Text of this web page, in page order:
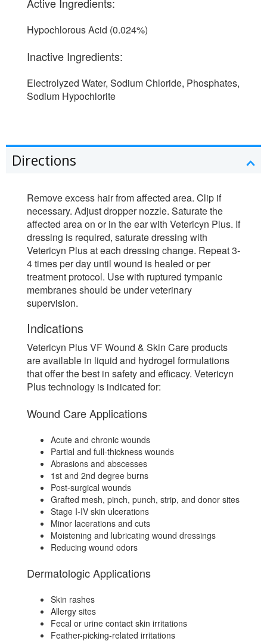
Active Ingredients:
Hypochlorous Acid (0.024%)
Inactive Ingredients:
Electrolyzed Water, Sodium Chloride, Phosphates,
Sodium Hypochlorite
Directions
Remove excess hair from affected area. Clip if
necessary. Adjust dropper nozzle. Saturate the
affected area on or in the ear with Vetericyn Plus. If
dressing is required, saturate dressing with
Vetericyn Plus at each dressing change. Repeat 3-
4 times per day until wound is healed or per
treatment protocol. Use with ruptured tympanic
membranes should be under veterinary
supervision.
Indications
Vetericyn Plus VF Wound & Skin Care products
are available in liquid and hydrogel formulations
that offer the best in safety and efficacy. Vetericyn
Plus technology is indicated for:
Wound Care Applications
Acute and chronic wounds
Partial and full-thickness wounds
Abrasions and abscesses
1st and 2nd degree burns
Post-surgical wounds
Grafted mesh, pinch, punch, strip, and donor sites
Stage I-IV skin ulcerations
Minor lacerations and cuts
Moistening and lubricating wound dressings
Reducing wound odors
Dermatologic Applications
Skin rashes
Allergy sites
Fecal or urine contact skin irritations
Feather-picking-related irritations